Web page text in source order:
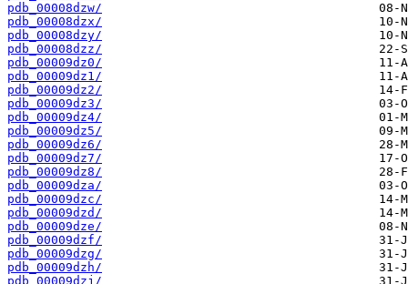
pdb_00008dzw/
pdb_00008dzx/
pdb_00008dzy/
pdb_00008dzz/
pdb_00009dz0/
pdb_00009dz1/
pdb_00009dz2/
pdb_00009dz3/
pdb_00009dz4/
pdb_00009dz5/
pdb_00009dz6/
pdb_00009dz7/
pdb_00009dz8/
pdb_00009dza/
pdb_00009dzc/
pdb_00009dzd/
pdb_00009dze/
pdb_00009dzf/
pdb_00009dzg/
pdb_00009dzh/
pdb_00009dzj/